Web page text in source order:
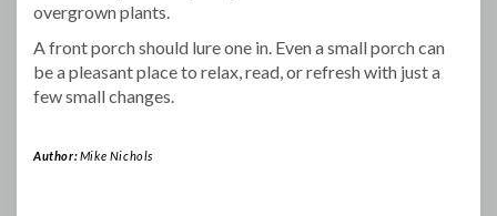
overgrown plants.
A front porch should lure one in. Even a small porch can
be a pleasant place to relax, read, or refresh with just a
few small changes.
Author:Mike Nichols